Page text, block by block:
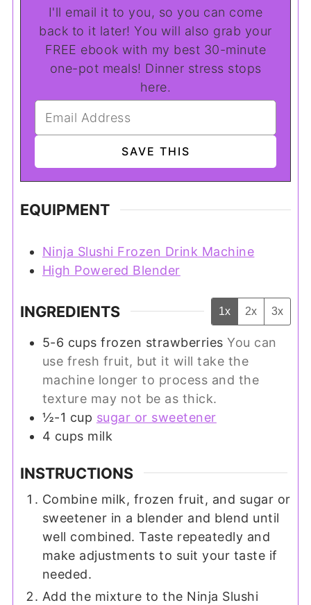
I'll email it to you, so you can come
back to it later! You will also grab your
FREE ebook with my best 30-minute
one-pot meals! Dinner stress stops
here.
EQUIPMENT
Ninja Slushi Frozen Drink Machine
High Powered Blender
INGREDIENTS 1x 2x 3x
5-6 cups frozen strawberries You can
use fresh fruit, but it will take the
machine longer to process and the
texture may not be as thick.
½-1 cup sugar or sweetener
4 cups milk
INSTRUCTIONS
Combine milk, frozen fruit, and sugar or
sweetener in a blender and blend until
well combined. Taste repeatedly and
make adjustments to suit your taste if
needed.
Add the mixture to the Ninja Slushi